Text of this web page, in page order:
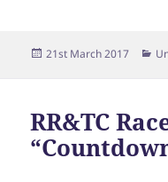
Posted
21st March 2017
RR&TC